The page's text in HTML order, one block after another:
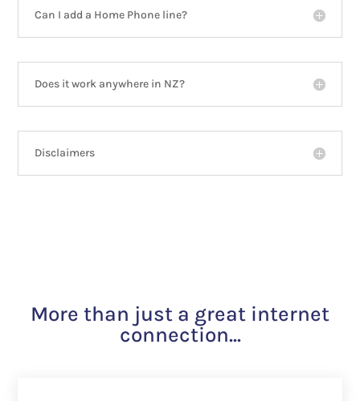
Can I add a Home Phone line?
Does it work anywhere in NZ?
Disclaimers
More than just a great internet
connection...